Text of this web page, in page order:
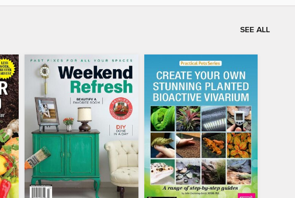
SEE ALL